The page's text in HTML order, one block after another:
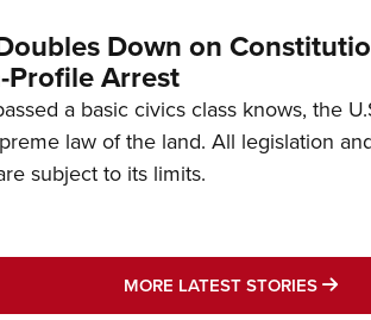
Down on
Arrest
a basic civics class knows, the
law of the land. All legislation
subject to its limits.
MORE LATEST STORIES